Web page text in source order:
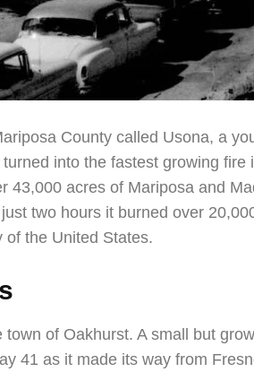
County called Usona, a
into the fastest growing fire
43,000 acres of Mariposa and
two hours it burned over
of the United States.
of Oakhurst. A small but
41 as it made its way from